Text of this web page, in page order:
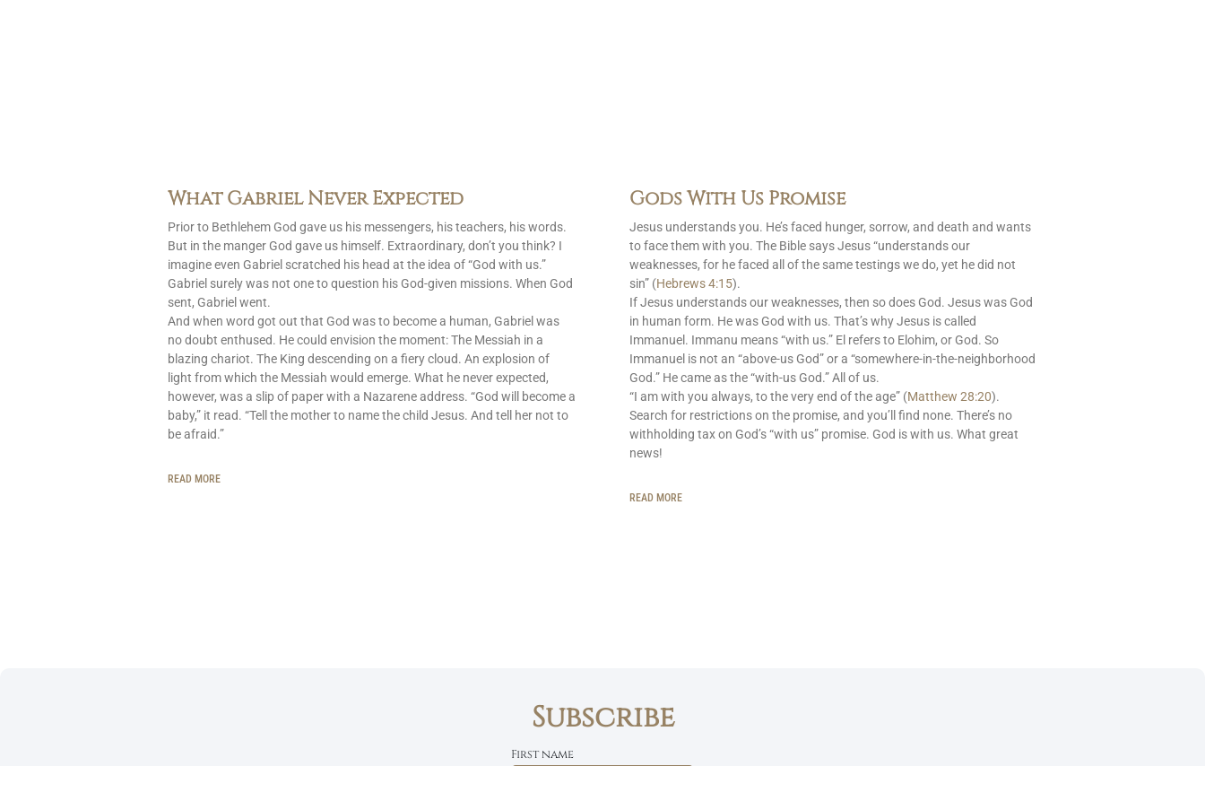
What Gabriel Never Expected
Prior to Bethlehem God gave us his messengers, his teachers, his words.
But in the manger God gave us himself. Extraordinary, don’t you think? I
imagine even Gabriel scratched his head at the idea of “God with us.”
Gabriel surely was not one to question his God-given missions. When God
sent, Gabriel went.
And when word got out that God was to become a human, Gabriel was
no doubt enthused. He could envision the moment: The Messiah in a
blazing chariot. The King descending on a fiery cloud. An explosion of
light from which the Messiah would emerge. What he never expected,
however, was a slip of paper with a Nazarene address. “God will become a
baby,” it read. “Tell the mother to name the child Jesus. And tell her not to
be afraid.”
READ MORE
Gods With Us Promise
Jesus understands you. He’s faced hunger, sorrow, and death and wants
to face them with you. The Bible says Jesus “understands our
weaknesses, for he faced all of the same testings we do, yet he did not
sin” (Hebrews 4:15).
If Jesus understands our weaknesses, then so does God. Jesus was God
in human form. He was God with us. That’s why Jesus is called
Immanuel. Immanu means “with us.” El refers to Elohim, or God. So
Immanuel is not an “above-us God” or a “somewhere-in-the-neighborhood
God.” He came as the “with-us God.” All of us.
“I am with you always, to the very end of the age” (Matthew 28:20).
Search for restrictions on the promise, and you’ll find none. There’s no
withholding tax on God’s “with us” promise. God is with us. What great
news!
READ MORE
Subscribe
First name